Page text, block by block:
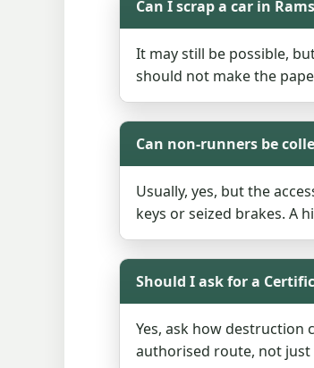
Can I scrap a car in
It may still be possible,
should not make the
Can non-runners be
Usually, yes, but the
keys or seized brakes. A
Should I ask for a
Yes, ask how
authorised route, not just